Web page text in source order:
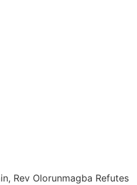
Rev Olorunmagba Refutes